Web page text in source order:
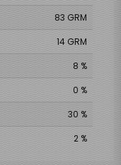
83 GRM
14 GRM
8 %
0 %
30 %
2 %